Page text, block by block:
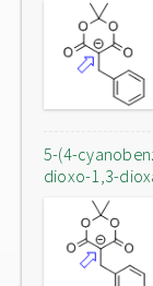
5-(4-
dioxo-1,3-